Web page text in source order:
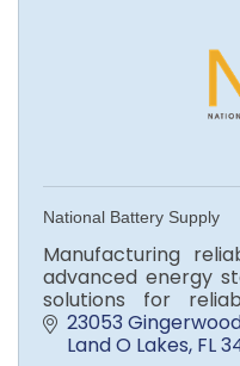
National Battery Supply
Manufacturing
advanced energy
solutions for
energy storage, and
23053
Land O Lakes FL